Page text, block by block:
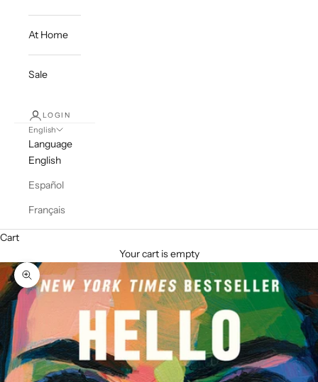
At Home
Sale
LOGIN
English
Language
English
Español
Français
Cart
Your cart is empty
Zoom picture